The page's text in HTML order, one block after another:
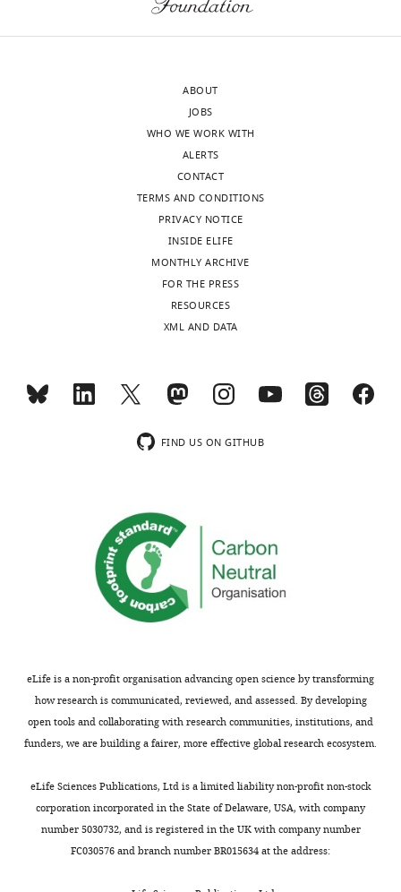
ABOUT
JOBS
WHO WE WORK WITH
ALERTS
CONTACT
TERMS AND CONDITIONS
PRIVACY NOTICE
INSIDE ELIFE
MONTHLY ARCHIVE
FOR THE PRESS
RESOURCES
XML AND DATA
FIND US ON GITHUB
eLife is a non-profit organisation advancing open science by transforming
how research is communicated, reviewed, and assessed. By developing
open tools and collaborating with research communities, institutions, and
funders, we are building a fairer, more effective global research ecosystem.
eLife Sciences Publications, Ltd is a limited liability non-profit non-stock
corporation incorporated in the State of Delaware, USA, with company
number 5030732, and is registered in the UK with company number
FC030576 and branch number BR015634 at the address: